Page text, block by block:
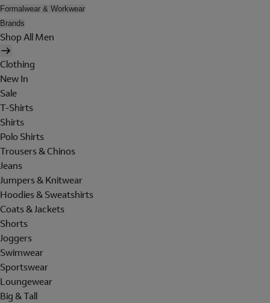
Formalwear & Workwear
Brands
Shop All Men
Clothing
New In
Sale
T-Shirts
Shirts
Polo Shirts
Trousers & Chinos
Jeans
Jumpers & Knitwear
Hoodies & Sweatshirts
Coats & Jackets
Shorts
Joggers
Swimwear
Sportswear
Loungewear
Big & Tall